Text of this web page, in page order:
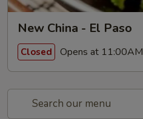
New China - El Paso
Closed Opens at 11:00AM